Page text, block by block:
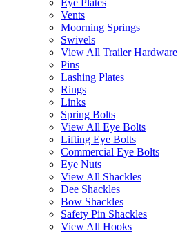
Eye Plates
Vents
Moorning Springs
Swivels
View All Trailer Hardware
Pins
Lashing Plates
Rings
Links
Spring Bolts
View All Eye Bolts
Lifting Eye Bolts
Commercial Eye Bolts
Eye Nuts
View All Shackles
Dee Shackles
Bow Shackles
Safety Pin Shackles
View All Hooks